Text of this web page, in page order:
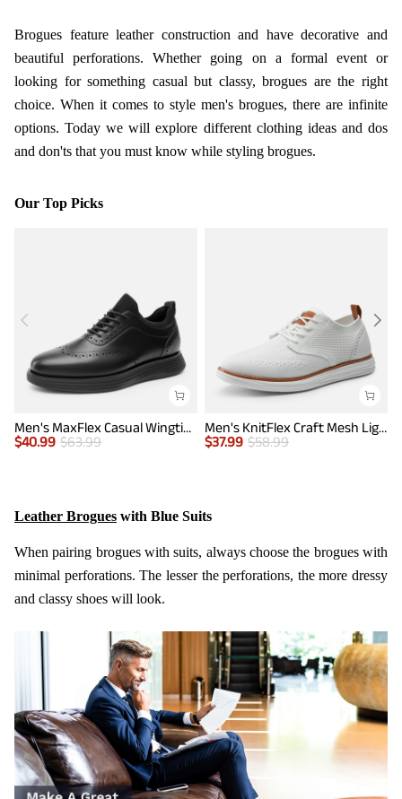
Brogues feature leather construction and have decorative and
beautiful perforations. Whether going on a formal event or
looking for something casual but classy, brogues are the right
choice. When it comes to style men's brogues, there are infinite
options. Today we will explore different clothing ideas and dos
and don'ts that you must know while styling brogues.
Our Top Picks
Men's MaxFlex Casual Wingtip Brogue Oxfords
$40.99 $63.99
Men's KnitFlex Craft Mesh Lightweight Sneakers
$37.99 $58.99
Leather Brogues with Blue Suits
When pairing brogues with suits, always choose the brogues with
minimal perforations. The lesser the perforations, the more dressy
and classy shoes will look.